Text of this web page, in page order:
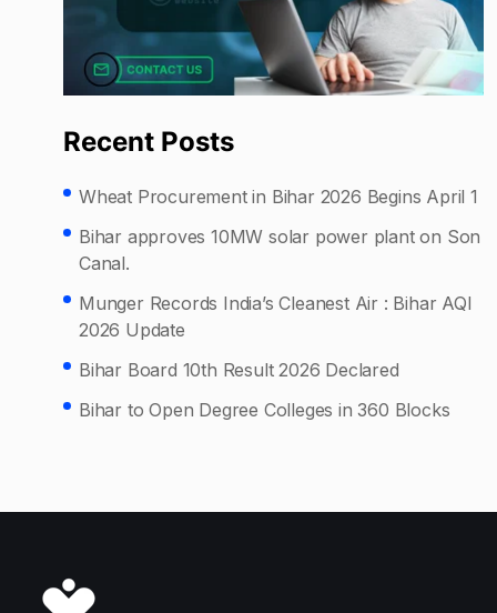
Recent Posts
Wheat Procurement in Bihar 2026 Begins April 1
Bihar approves 10MW solar power plant on Son
Canal.
Munger Records India’s Cleanest Air : Bihar AQI
2026 Update
Bihar Board 10th Result 2026 Declared
Bihar to Open Degree Colleges in 360 Blocks